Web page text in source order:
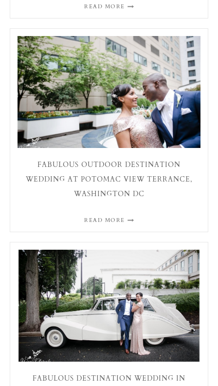
READ MORE
FABULOUS OUTDOOR DESTINATION
WEDDING AT POTOMAC VIEW TERRANCE,
WASHINGTON DC
READ MORE
FABULOUS DESTINATION WEDDING IN